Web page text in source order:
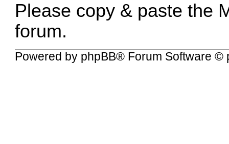
Please copy & paste the
forum.
Powered by phpBB® Forum Software ©